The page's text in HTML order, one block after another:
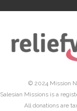
© 2024 Mission
Salesian Missions is a
All donations are